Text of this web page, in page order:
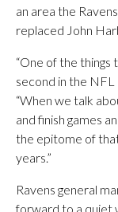
an area the
replaced John
“One of the
second in the NFL
“When we talk
and finish games
the epitome of
years.”
Ravens general
forward to a quiet